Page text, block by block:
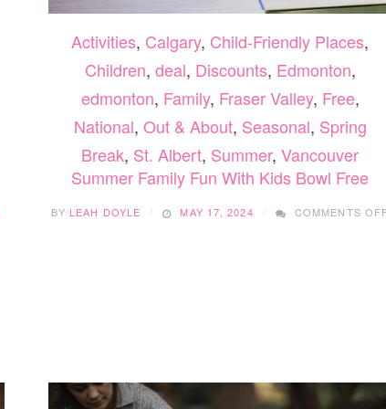
Activities, Calgary, Child-Friendly Places,
Children, deal, Discounts, Edmonton,
edmonton, Family, Fraser Valley, Free,
National, Out & About, Seasonal, Spring
Break, St. Albert, Summer, Vancouver
Summer Family Fun With Kids Bowl Free
BY LEAH DOYLE MAY 17, 2024 COMMENTS